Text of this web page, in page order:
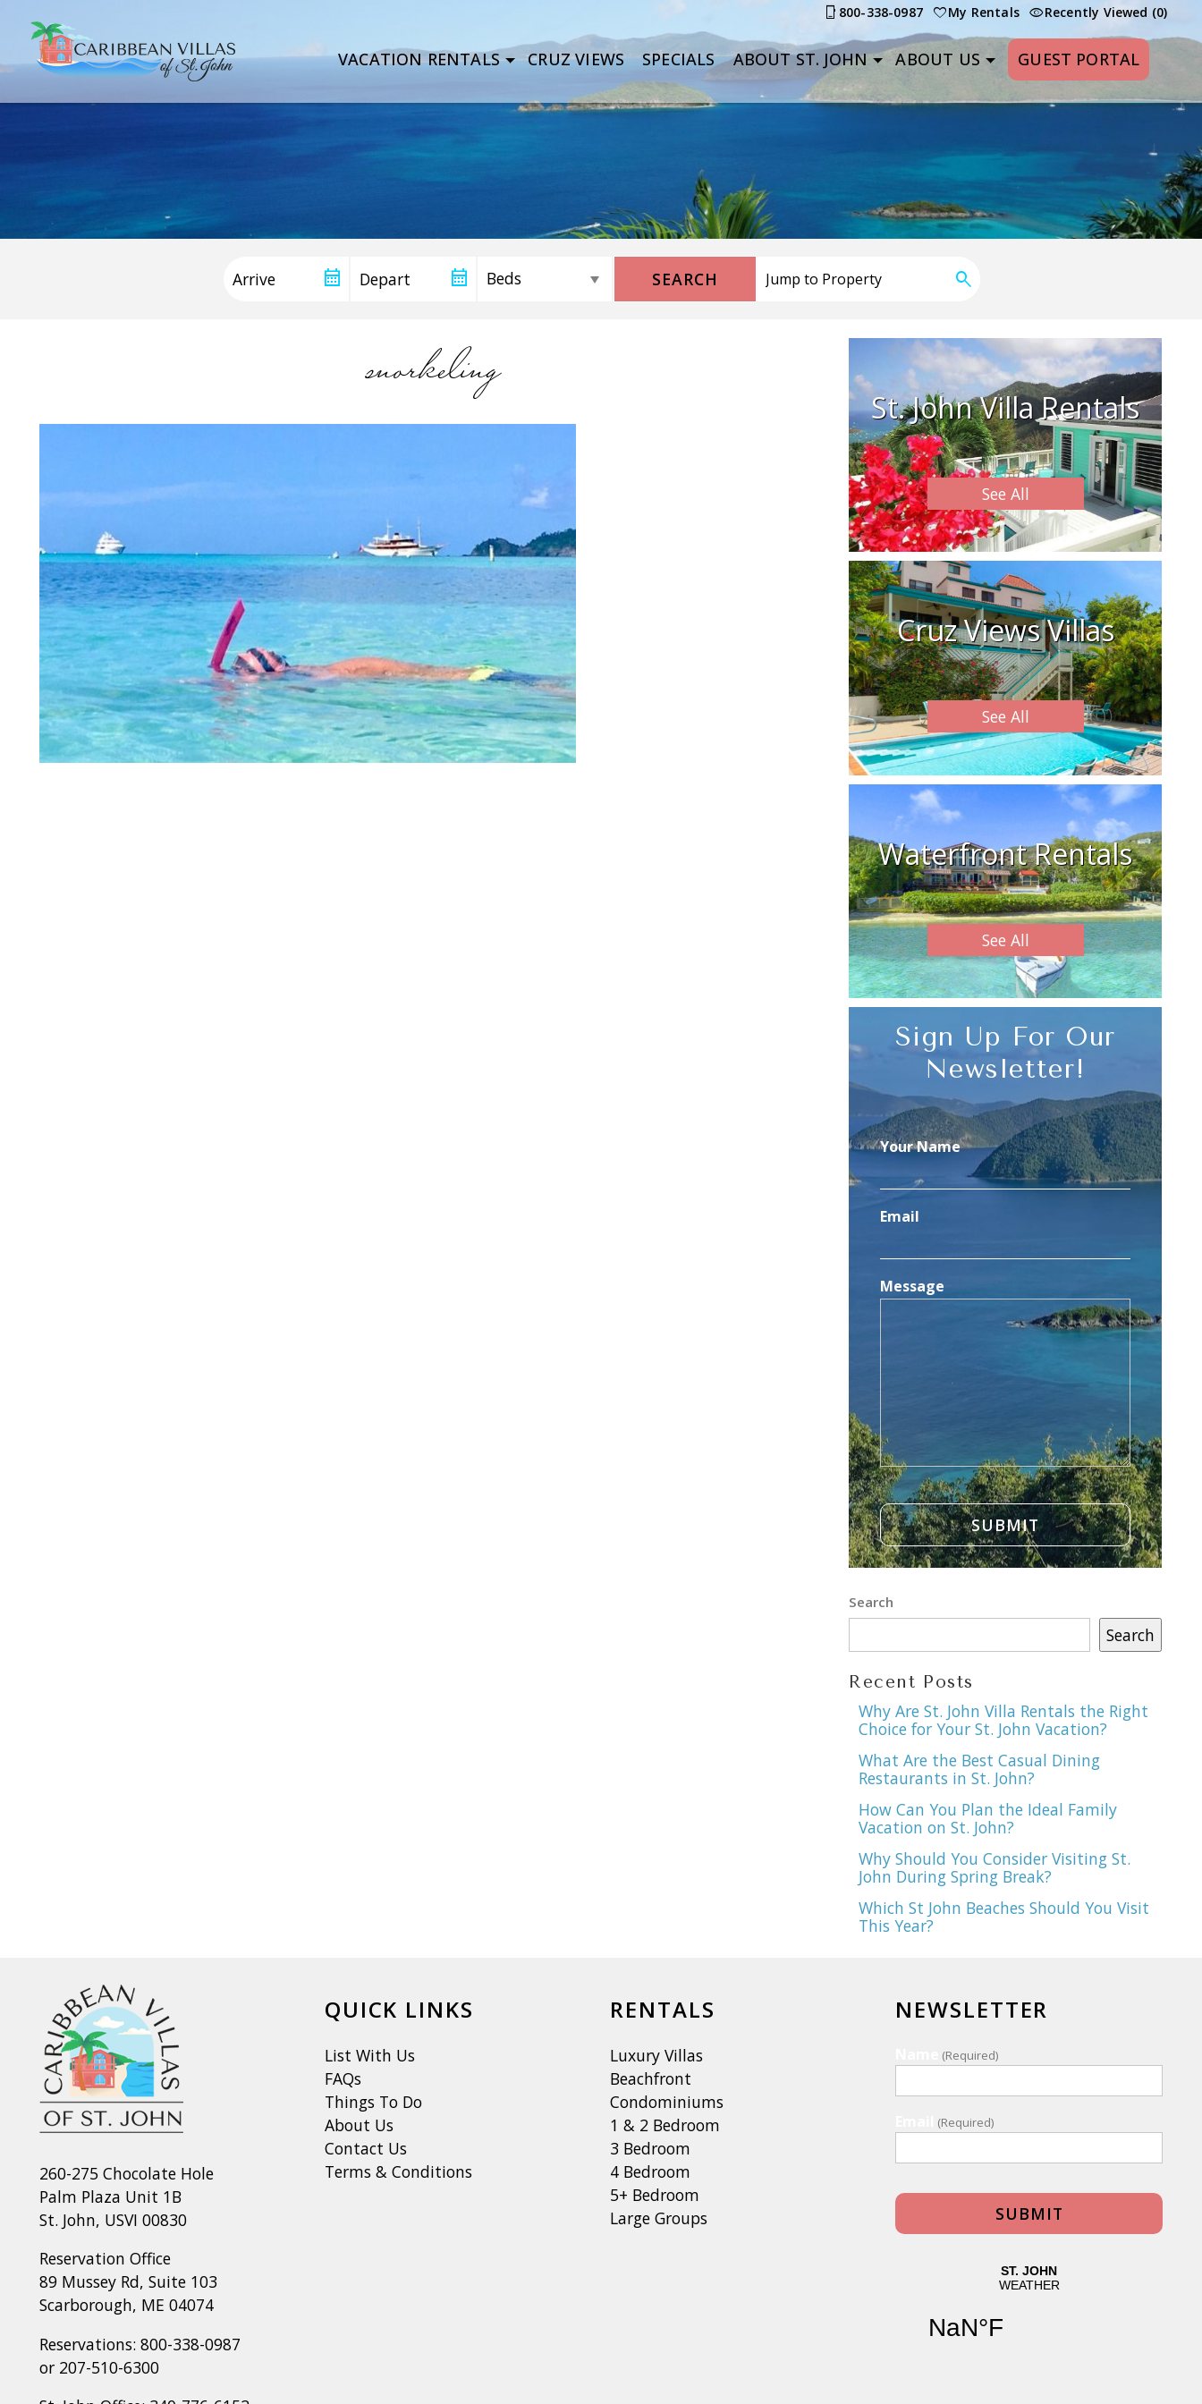
800-338-0987 My Rentals Recently Viewed (0)
VACATION RENTALS CRUZ VIEWS SPECIALS ABOUT ST. JOHN ABOUT US GUEST PORTAL
SEARCH
snorkeling St. John Villa Rentals
See All
Cruz Views Villas
See All
Waterfront Rentals
See All
Sign Up For Our
Newsletter!
Your Name
Email
Message
Search
Search
Recent Posts
Why Are St. John Villa Rentals the Right
Choice for Your St. John Vacation?
What Are the Best Casual Dining
Restaurants in St. John?
How Can You Plan the Ideal Family
Vacation on St. John?
Why Should You Consider Visiting St.
John During Spring Break?
Which St John Beaches Should You Visit
This Year?
260-275 Chocolate Hole
Palm Plaza Unit 1B
St. John, USVI 00830
Reservation Office
89 Mussey Rd, Suite 103
Scarborough, ME 04074
Reservations: 800-338-0987
or 207-510-6300
QUICK LINKS
List With Us
FAQs
Things To Do
About Us
Contact Us
Terms & Conditions
RENTALS
Luxury Villas
Beachfront
Condominiums
1 & 2 Bedroom
3 Bedroom
4 Bedroom
5+ Bedroom
Large Groups
NEWSLETTER
(Required)
(Required)